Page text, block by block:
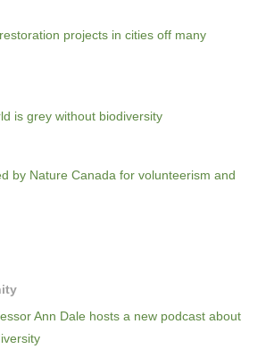
projects in cities off many
is grey without biodiversity
by Nature Canada for volunteerism and
Ann Dale hosts a new podcast about